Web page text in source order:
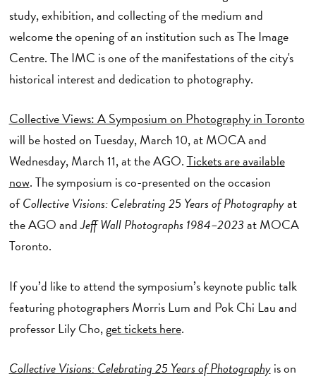
study, exhibition, and collecting of the medium and
welcome the opening of an institution such as The Image
Centre. The IMC is one of the manifestations of the city's
historical interest and dedication to photography.
Collective Views: A Symposium on Photography in Toronto
will be hosted on Tuesday, March 10, at MOCA and
Wednesday, March 11, at the AGO.Tickets are available
now. The symposium is co-presented on the occasion
ofCollective Visions: Celebrating 25 Years of Photographyat
the AGO andJeff Wall Photographs 1984–2023at MOCA
Toronto.
If you’d like to attend the symposium’s keynote public talk
featuring photographers Morris Lum and Pok Chi Lau and
professor Lily Cho,get tickets here.
Collective Visions: Celebrating 25 Years of Photographyis on